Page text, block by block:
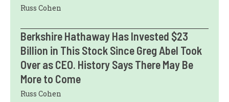
Russ Cohen
Berkshire Hathaway Has Invested $23
Billion in This Stock Since Greg Abel Took
Over as CEO. History Says There May Be
More to Come
Russ Cohen